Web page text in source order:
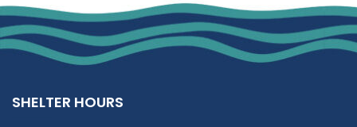
SHELTER HOURS